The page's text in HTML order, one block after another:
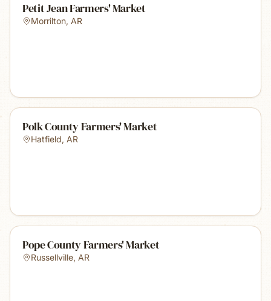
Petit Jean Farmers' Market
Morrilton, AR
Polk County Farmers' Market
Hatfield, AR
Pope County Farmers' Market
Russellville, AR